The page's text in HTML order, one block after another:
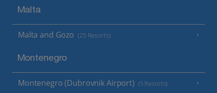
Malta
Malta and Gozo (25 Resorts)
Montenegro
Montenegro (Dubrovnik Airport) (5 Resorts)